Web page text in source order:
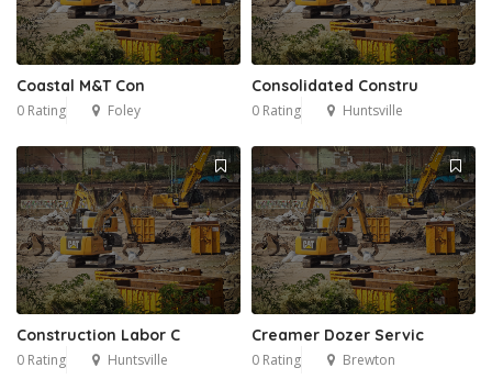
Coastal M&T Con
0 Rating Foley
Consolidated Constru
0 Rating Huntsville
Construction Labor C
0 Rating Huntsville
Creamer Dozer Servic
0 Rating Brewton